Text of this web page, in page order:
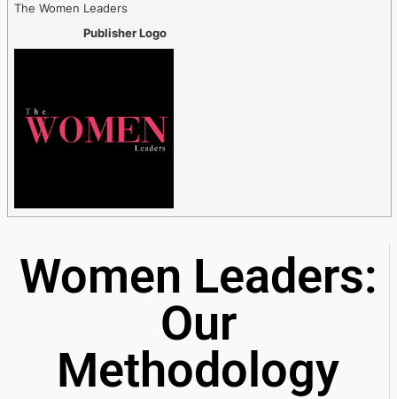
The Women Leaders
Publisher Logo
Women Leaders:
Our
Methodology